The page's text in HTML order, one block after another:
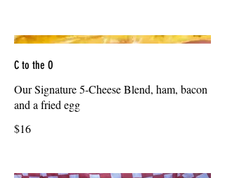
C to the O
Our Signature 5-Cheese Blend, ham, bacon
and a fried egg
$16